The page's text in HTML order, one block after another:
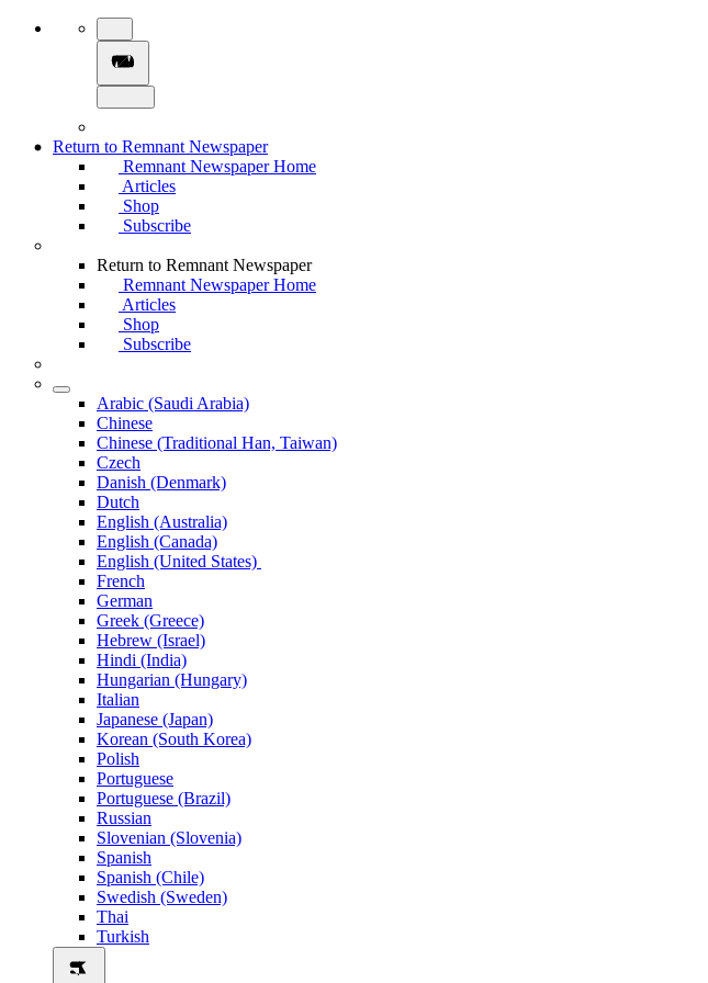
Return to Remnant Newspaper
Remnant Newspaper Home
Articles
Shop
Subscribe
Return to Remnant Newspaper
Remnant Newspaper Home
Articles
Shop
Subscribe
Arabic (Saudi Arabia)
Chinese
Chinese (Traditional Han, Taiwan)
Czech
Danish (Denmark)
Dutch
English (Australia)
English (Canada)
English (United States)
French
German
Greek (Greece)
Hebrew (Israel)
Hindi (India)
Hungarian (Hungary)
Italian
Japanese (Japan)
Korean (South Korea)
Polish
Portuguese
Portuguese (Brazil)
Russian
Slovenian (Slovenia)
Spanish
Spanish (Chile)
Swedish (Sweden)
Thai
Turkish